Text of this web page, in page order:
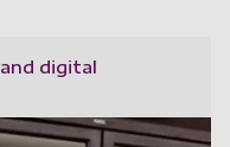
digital